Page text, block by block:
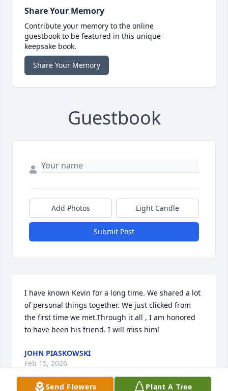
Share Your Memory
Contribute your memory to the online
guestbook to be featured in this unique
keepsake book.
Share Your Memory
Guestbook
Add Photos Light Candle
Submit Post
I have known Kevin for a long time. We shared a lot
of personal things together. We just clicked from
the first time we met.Through it all , I am honored
to have been his friend. I will miss him!
JOHN PIASKOWSKI
Feb 15, 2026
Send Flowers Plant A Tree